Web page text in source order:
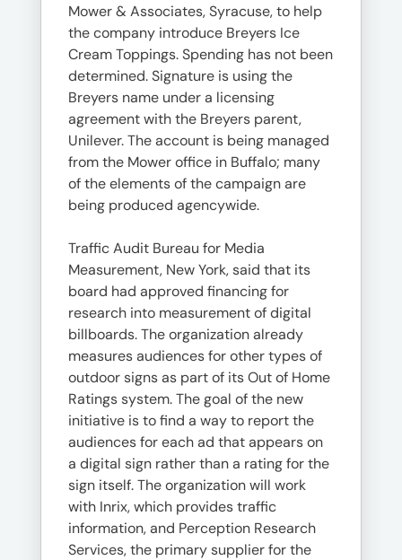
Mower & Associates, Syracuse, to help
the company introduce Breyers Ice
Cream Toppings. Spending has not been
determined. Signature is using the
Breyers name under a licensing
agreement with the Breyers parent,
Unilever. The account is being managed
from the Mower office in Buffalo; many
of the elements of the campaign are
being produced agencywide.
Traffic Audit Bureau for Media
Measurement, New York, said that its
board had approved financing for
research into measurement of digital
billboards. The organization already
measures audiences for other types of
outdoor signs as part of its Out of Home
Ratings system. The goal of the new
initiative is to find a way to report the
audiences for each ad that appears on
a digital sign rather than a rating for the
sign itself. The organization will work
with Inrix, which provides traffic
information, and Perception Research
Services, the primary supplier for the